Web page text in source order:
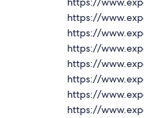
https://
https://
https://
https://
https://
https://
https://